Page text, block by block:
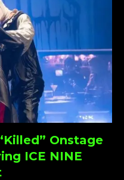
Onstage
ICE NINE